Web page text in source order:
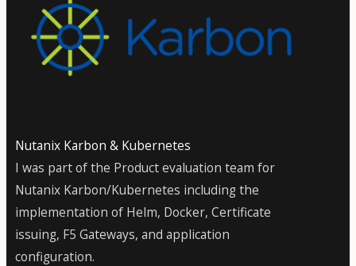
Nutanix Karbon & Kubernetes
I was part of the Product evaluation team for
Nutanix Karbon/Kubernetes including the
implementation of Helm, Docker, Certificate
issuing, F5 Gateways, and application
configuration.